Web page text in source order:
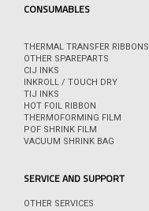
CONSUMABLES
THERMAL TRANSFER RIBBONS
OTHER SPAREPARTS
CIJ INKS
INKROLL / TOUCH DRY
TIJ INKS
HOT FOIL RIBBON
THERMOFORMING FILM
POF SHRINK FILM
VACUUM SHRINK BAG
SERVICE AND SUPPORT
OTHER SERVICES